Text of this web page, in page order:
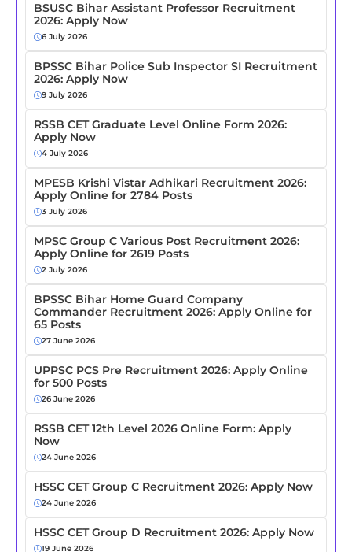
BSUSC Bihar Assistant Professor Recruitment
2026: Apply Now
6 July 2026
BPSSC Bihar Police Sub Inspector SI Recruitment
2026: Apply Now
9 July 2026
RSSB CET Graduate Level Online Form 2026:
Apply Now
4 July 2026
MPESB Krishi Vistar Adhikari Recruitment 2026:
Apply Online for 2784 Posts
3 July 2026
MPSC Group C Various Post Recruitment 2026:
Apply Online for 2619 Posts
2 July 2026
BPSSC Bihar Home Guard Company
Commander Recruitment 2026: Apply Online for
65 Posts
27 June 2026
UPPSC PCS Pre Recruitment 2026: Apply Online
for 500 Posts
26 June 2026
RSSB CET 12th Level 2026 Online Form: Apply
Now
24 June 2026
HSSC CET Group C Recruitment 2026: Apply Now
24 June 2026
HSSC CET Group D Recruitment 2026: Apply Now
19 June 2026